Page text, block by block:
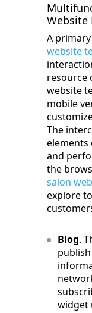
Website
A
website
resource
website
mobile
The
elements
and
the
salon
explore
Blog.
widget